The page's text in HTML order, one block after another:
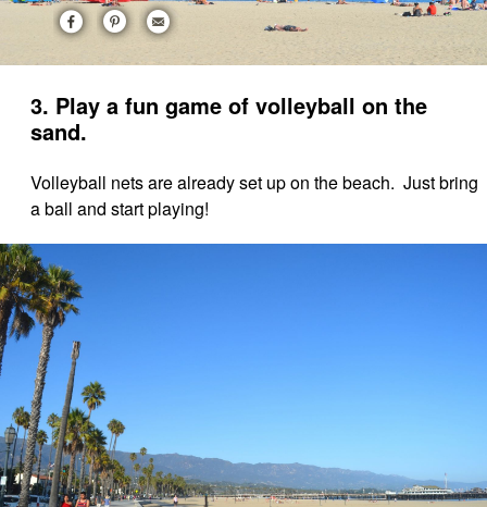
3. Play a fun game of volleyball on the
sand.
Volleyball nets are already set up on the beach. Just bring
a ball and start playing!